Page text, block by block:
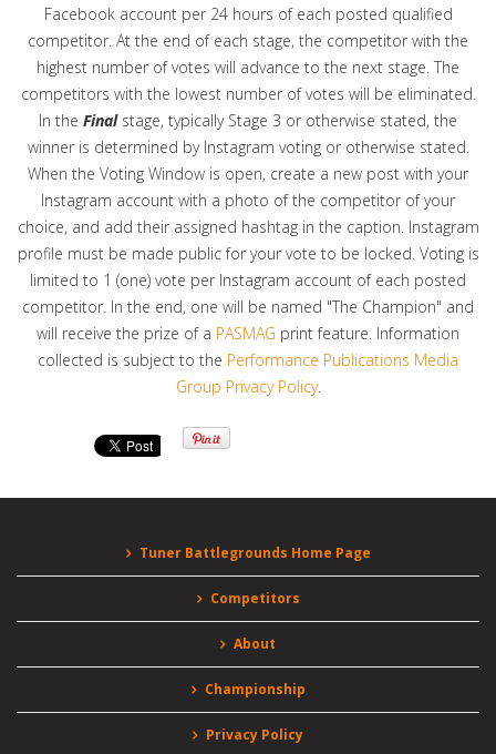
Facebook account per 24 hours of each posted qualified
competitor. At the end of each stage, the competitor with the
highest number of votes will advance to the next stage. The
competitors with the lowest number of votes will be eliminated.
In the Finalstage, typically Stage 3 or otherwise stated, the
winner is determined by Instagram voting or otherwise stated.
When the Voting Window is open, create a new post with your
Instagram account with a photo of the competitor of your
choice, and add their assigned hashtag in the caption. Instagram
profile must be made public for your vote to be locked. Voting is
limited to 1 (one) vote per Instagram account of each posted
competitor. In the end, one will be named "The Champion" and
will receive the prize of a PASMAG print feature. Information
collected is subject to the Performance Publications Media
Group Privacy Policy.
Tuner Battlegrounds Home Page
Competitors
About
Championship
Privacy Policy